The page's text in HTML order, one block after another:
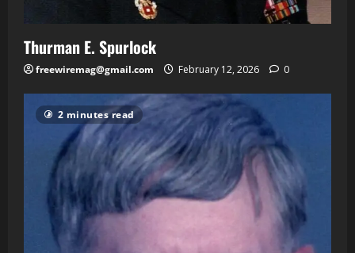
Thurman E. Spurlock
freewiremag@gmail.com February 12, 2026 0
2 minutes read